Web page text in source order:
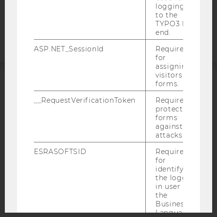
ACCREDITED BY:
logging in
to the
TYPO3 back
end.
ASP.NET_SessionId
Required
for
assigning
visitors to
forms.
__RequestVerificationToken
Required to
protect
forms
against
attacks.
ESRASOFTSID
Required
for
identifying
the logged-
in user in
the
Business
Language